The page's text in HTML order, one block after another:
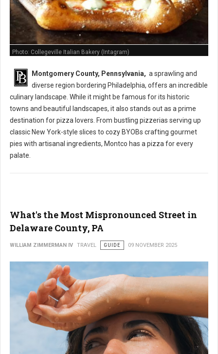
Photo: Collegeville Italian Bakery (Intagram)
Montgomery County, Pennsylvania, a sprawling and
diverse region bordering Philadelphia, offers an incredible
culinary landscape. While it might be famous for its historic
towns and beautiful landscapes, it also stands out as a prime
destination for pizza lovers. From bustling pizzerias serving up
classic New York-style slices to cozy BYOBs crafting gourmet
pies with artisanal ingredients, Montco has a pizza for every
palate.
What's the Most Mispronounced Street in
Delaware County, PA
WILLIAM ZIMMERMAN IV TRAVEL GUIDE 09 NOVEMBER 2025